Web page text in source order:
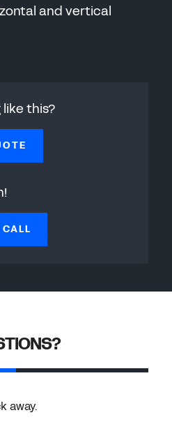
and vertical
this?
QUOTE
away.